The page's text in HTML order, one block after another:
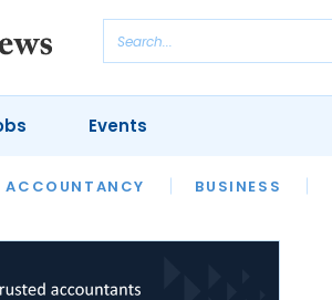
ACCOUNTANCY BUSINESS
Events